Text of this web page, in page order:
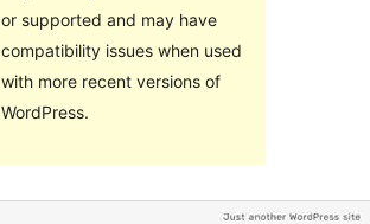
or supported and may have
compatibility issues when used
with more recent versions of
WordPress.